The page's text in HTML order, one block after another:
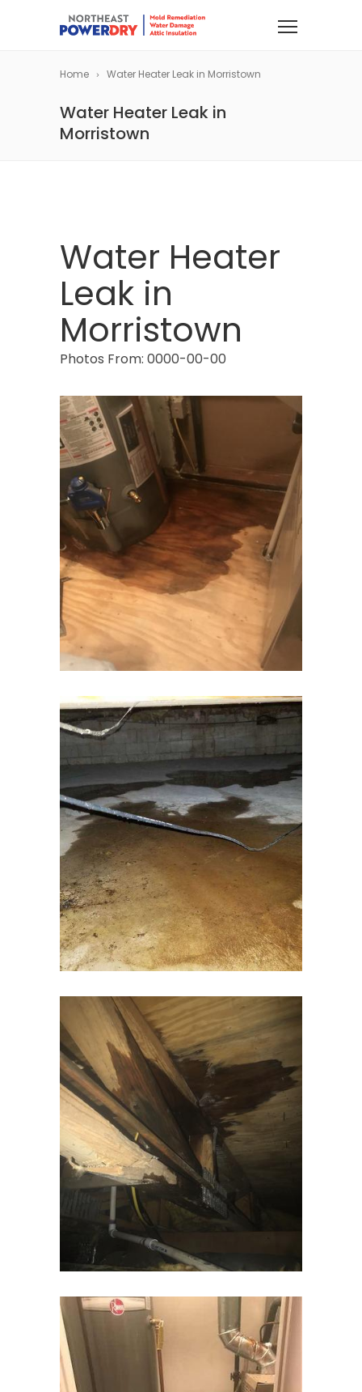
Home Water Heater Leak in Morristown
Water Heater Leak in
Morristown
Water Heater
Leak in
Morristown
Photos From: 0000-00-00